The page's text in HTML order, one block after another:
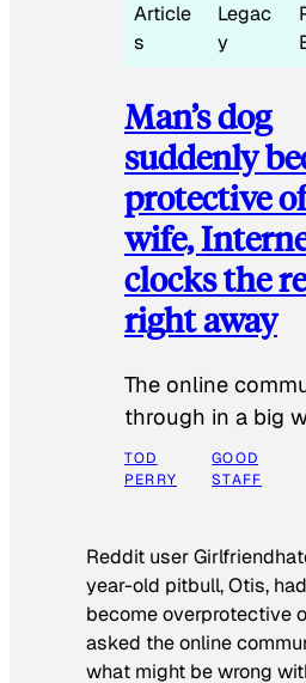
Article
s
Legac
y
Man’s dog
suddenly
protective
wife,
clocks the
right away
The online
through in a big
TOD
PERRY
GOOD
STAFF
Reddit user
year-old pitbull, Otis,
become overprotective
asked the online
what might be wrong